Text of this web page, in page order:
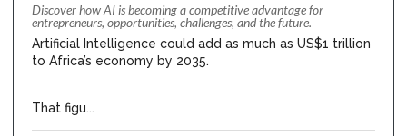
Discover how AI is becoming a competitive advantage for
entrepreneurs, opportunities, challenges, and the future.
Artificial Intelligence could add as much as US$1 trillion
to Africa’s economy by 2035.
That figu...